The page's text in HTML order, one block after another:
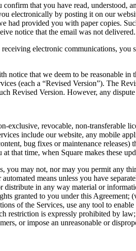
that you have read, understood,
electronically by posting it on our
had provided you with paper copies.
notice that the email was not delivered.
electronic communications, you
notice that we deem to be reasonable
(each a “Revised Version”). The
Revised Version. However, any
exclusive, revocable, non-transferable
include our website, any mobile
bug fixes or maintenance
that time, when Square makes these
you may not, nor may you permit any
automated means unless you have
distribute in any way material or
granted to you under this
of the Services, use any tool to
restriction is expressly prohibited by
or impose an unreasonable or